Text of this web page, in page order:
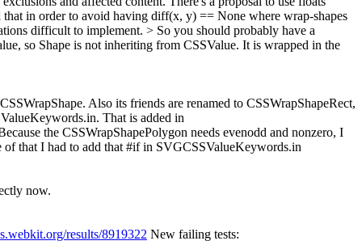
in order to avoid having diff(x, y) == None where wrap-shapes
difficult to implement. > So you should probably have a
so Shape is not inheriting from CSSValue. It is wrapped in the
Also its friends are renamed to CSSWrapShapeRect,
That is added in
the CSSWrapShapePolygon needs evenodd and nonzero, I
that I had to add that #if in SVGCSSValueKeywords.in
now.
results/8919322 New failing tests: